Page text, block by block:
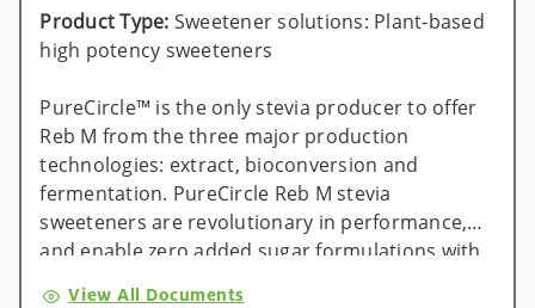
Product Type: Sweetener solutions: Plant-based
high potency sweeteners
PureCircle™ is the only stevia producer to offer
Reb M from the three major production
technologies: extract, bioconversion and
fermentation. PureCircle Reb M stevia
sweeteners are revolutionary in performance,
and enable zero added sugar formulations with
View All Documents